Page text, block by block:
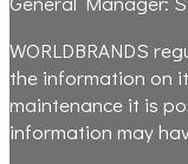
WORLDBRANDS
the information on
maintenance it is
information may